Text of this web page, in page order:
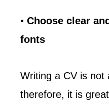
• Choose clear
fonts
Writing a CV is not
therefore, it is